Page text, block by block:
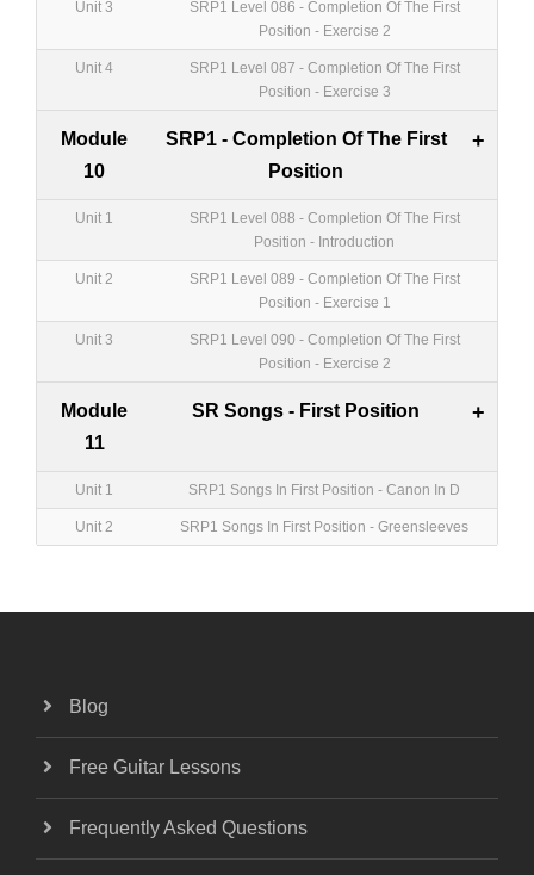
Unit 3
SRP1 Level 086 - Completion Of The First
Position - Exercise 2
Unit 4
SRP1 Level 087 - Completion Of The First
Position - Exercise 3
Module
10
SRP1 - Completion Of The First
Position
+
Unit 1
SRP1 Level 088 - Completion Of The First
Position - Introduction
Unit 2
SRP1 Level 089 - Completion Of The First
Position - Exercise 1
Unit 3
SRP1 Level 090 - Completion Of The First
Position - Exercise 2
Module
11
SR Songs - First Position +
Unit 1 SRP1 Songs In First Position - Canon In D
Unit 2 SRP1 Songs In First Position - Greensleeves
Blog
Free Guitar Lessons
Frequently Asked Questions